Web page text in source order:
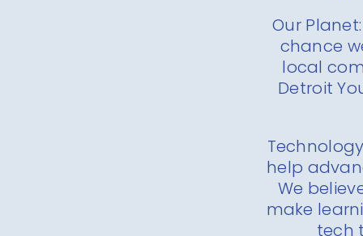
Our
chance
local
Detroit
help
We
make
tech